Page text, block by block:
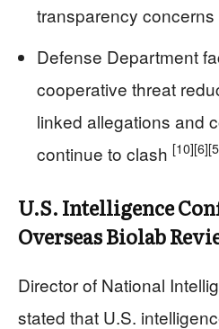
transparency concerns
Defense Department
cooperative threat
linked allegations and
continue to clash [10][6]
U.S. Intelligence
Overseas Biolab
Director of National
stated that U.S.